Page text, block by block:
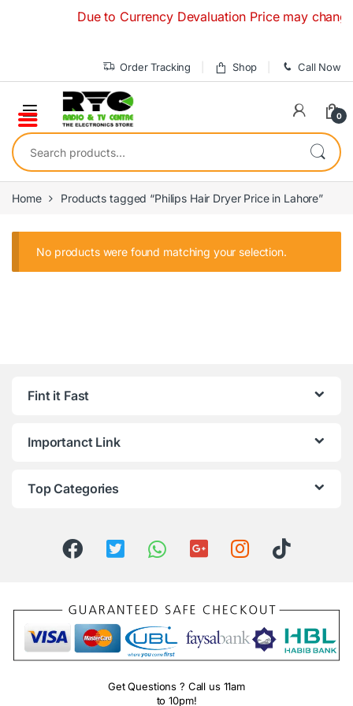
Due to Currency Devaluation Price may
Order Tracking Shop Call Now
0
Search for:
Home Products tagged “Philips Hair Dryer Price in Lahore”
No products were found matching your selection.
Fint it Fast
Importanct Link
Top Categories
Get Questions ? Call us 11am
to 10pm!